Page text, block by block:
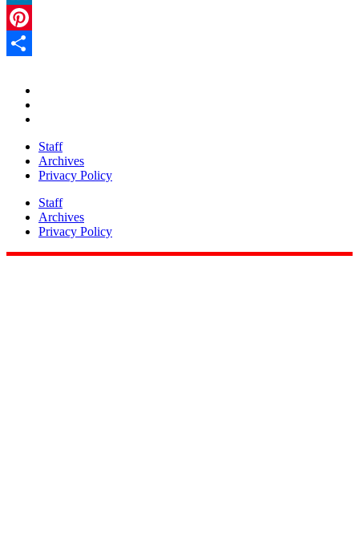
LinkedIn
Pinterest
Staff
Archives
Privacy Policy
Staff
Archives
Privacy Policy